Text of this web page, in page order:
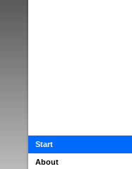
Start
About